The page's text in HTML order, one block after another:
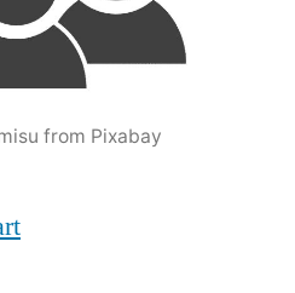
from Pixabay